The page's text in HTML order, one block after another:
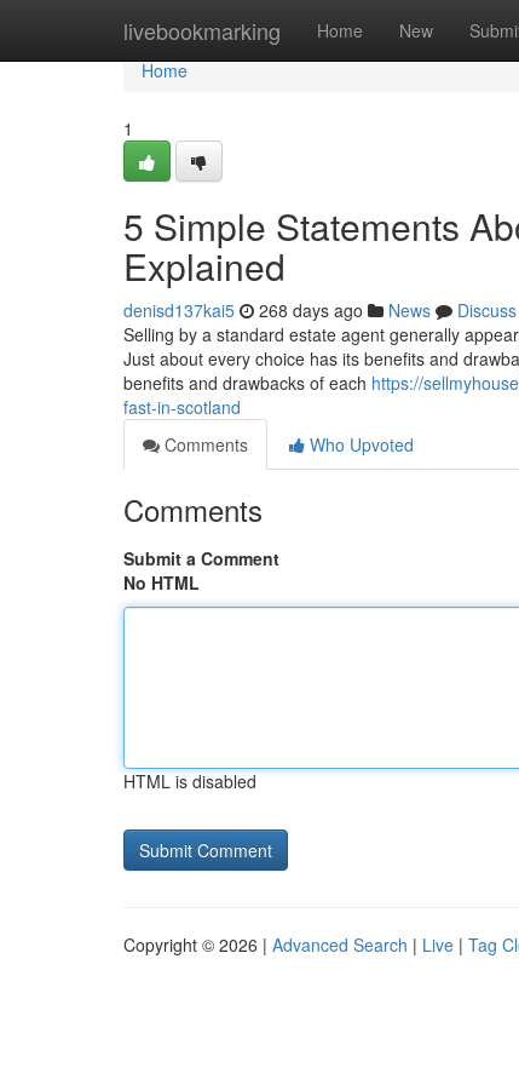
livebookmarking Home New
Home
Home
1
5 Simple Statements
Explained
denisd137kai5 268 days ago News
Discuss
Selling by a standard estate agent generally
Just about every choice has its benefits and
benefits and drawbacks of each https://
fast-in-scotland
Comments
Who Upvoted
Comments
Submit a Comment
No HTML
HTML is disabled
Copyright © 2026 | Advanced Search | Live | Tag